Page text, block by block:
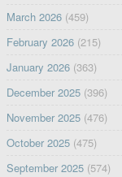
March 2026(459)
February 2026(215)
January 2026(363)
December 2025(396)
November 2025(476)
October 2025(475)
September 2025(574)